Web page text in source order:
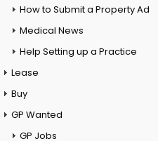
How to Submit a Property Ad
Medical News
Help Setting up a Practice
Lease
Buy
GP Wanted
GP Jobs